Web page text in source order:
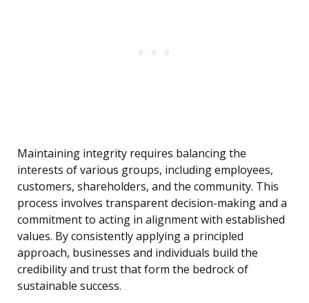
Maintaining integrity requires balancing the
interests of various groups, including employees,
customers, shareholders, and the community. This
process involves transparent decision-making and a
commitment to acting in alignment with established
values. By consistently applying a principled
approach, businesses and individuals build the
credibility and trust that form the bedrock of
sustainable success.